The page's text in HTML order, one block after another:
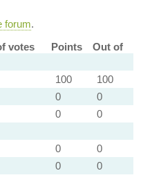
forum.
votes
Points
Out of
100
100
0
0
0
0
0
0
0
0